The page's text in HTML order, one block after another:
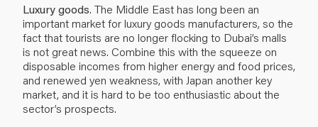
Luxury goods. The Middle East has long been an
important market for luxury goods manufacturers, so the
fact that tourists are no longer flocking to Dubai’s malls
is not great news. Combine this with the squeeze on
disposable incomes from higher energy and food prices,
and renewed yen weakness, with Japan another key
market, and it is hard to be too enthusiastic about the
sector’s prospects.